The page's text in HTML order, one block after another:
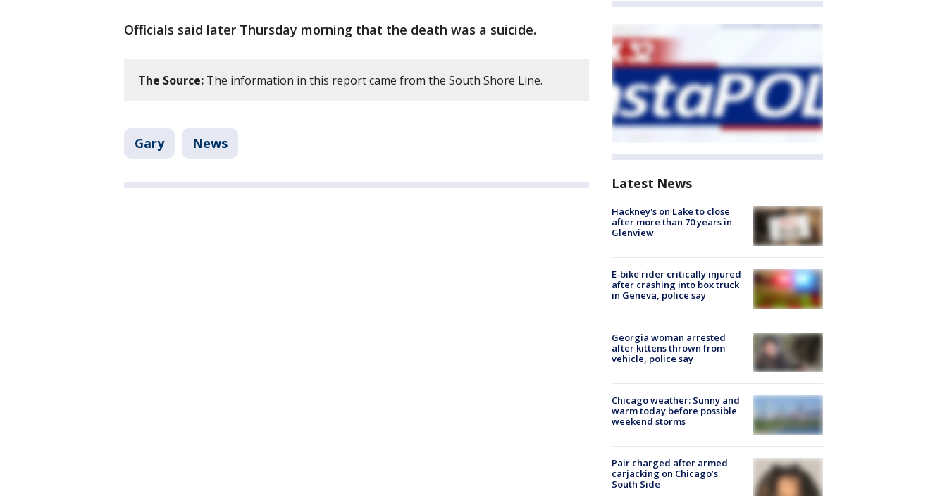
Officials said later Thursday morning that the death was a suicide.
The Source: The information in this report came from the South Shore Line.
Gary News
Latest News
Hackney's on Lake to close
after more than 70 years in
Glenview
E-bike rider critically injured
after crashing into box truck
in Geneva, police say
Georgia woman arrested
after kittens thrown from
vehicle, police say
Chicago weather: Sunny and
warm today before possible
weekend storms
Pair charged after armed
carjacking on Chicago’s
South Side